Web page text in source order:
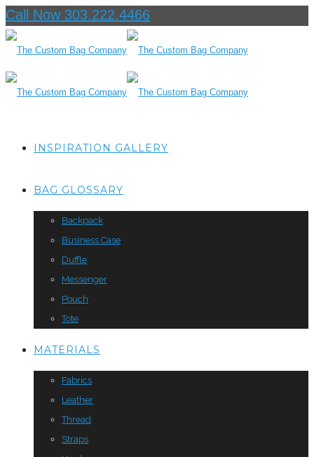
Call Now 303.222.4466
INSPIRATION GALLERY
BAG GLOSSARY
Backpack
Business Case
Duffle
Messenger
Pouch
Tote
MATERIALS
Fabrics
Leather
Thread
Straps